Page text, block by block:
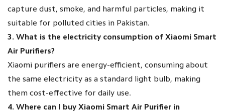
capture dust, smoke, and harmful particles, making it
suitable for polluted cities in Pakistan.
3. What is the electricity consumption of Xiaomi Smart
Air Purifiers?
Xiaomi purifiers are energy-efficient, consuming about
the same electricity as a standard light bulb, making
them cost-effective for daily use.
4. Where can I buy Xiaomi Smart Air Purifier in